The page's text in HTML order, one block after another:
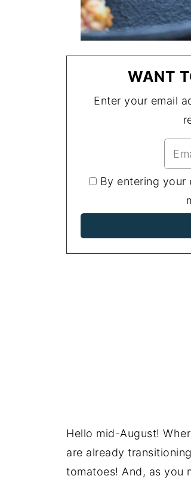
WANT
Enter your email
By entering your
Hello mid-August!
are already
tomatoes! And, as you